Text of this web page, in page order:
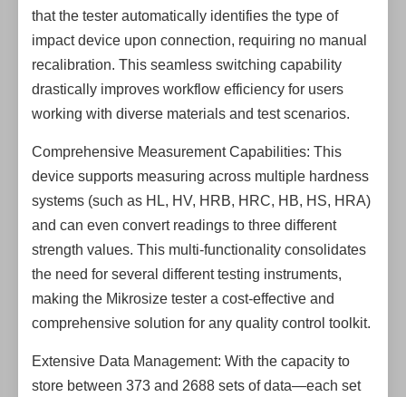
that the tester automatically identifies the type of
impact device upon connection, requiring no manual
recalibration. This seamless switching capability
drastically improves workflow efficiency for users
working with diverse materials and test scenarios.
Comprehensive Measurement Capabilities: This
device supports measuring across multiple hardness
systems (such as HL, HV, HRB, HRC, HB, HS, HRA)
and can even convert readings to three different
strength values. This multi-functionality consolidates
the need for several different testing instruments,
making the Mikrosize tester a cost-effective and
comprehensive solution for any quality control toolkit.
Extensive Data Management: With the capacity to
store between 373 and 2688 sets of data—each set